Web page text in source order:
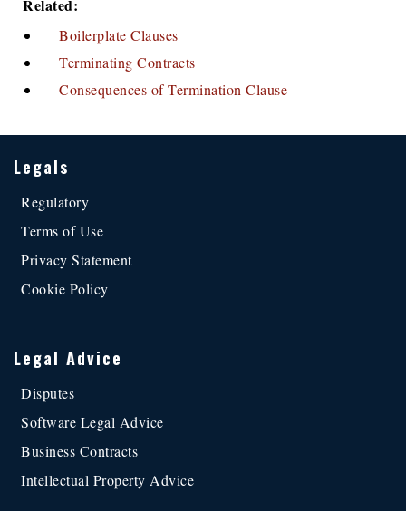
Related:
Boilerplate Clauses
Terminating Contracts
Consequences of Termination Clause
Legals
Regulatory
Terms of Use
Privacy Statement
Cookie Policy
Legal Advice
Disputes
Software Legal Advice
Business Contracts
Intellectual Property Advice